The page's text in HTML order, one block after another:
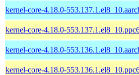
kernel-core-4.18.0-
kernel-core-4.18.0-
kernel-core-4.18.0-
kernel-core-4.18.0-